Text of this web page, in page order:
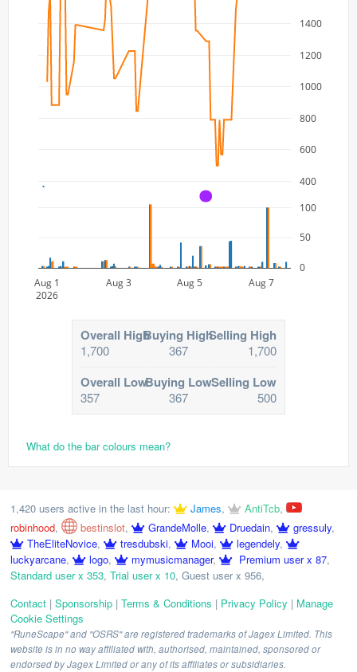
400
600
800
1000
1200
1400
Aug 1
2026
Aug 3 Aug 5 Aug 7
0
50
100
A
Overall High
1,700
Buying High
367
Selling High
1,700
Overall Low
357
Buying Low
367
Selling Low
500
What do the bar colours mean?
1,420 users active in the last hour: James, AntiTcb,
robinhood, bestinslot, GrandeMolle, Druedain, gressuly,
TheEliteNovice, tresdubski, Mooi, legendely,
luckyarcane, logo, mymusicmanager, Premium user x 87,
Standard user x 353, Trial user x 10, Guest user x 956,
Contact | Sponsorship | Terms & Conditions | Privacy Policy | Manage
Cookie Settings
"RuneScape" and "OSRS" are registered trademarks of Jagex Limited. This
website is in no way affiliated with, authorised, maintained, sponsored or
endorsed by Jagex Limited or any of its affiliates or subsidiaries.